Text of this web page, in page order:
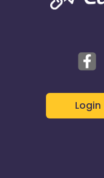
Login